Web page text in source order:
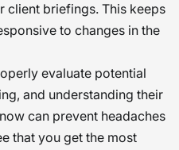
client briefings. This keeps
to changes in the
evaluate potential
and understanding their
can prevent headaches
that you get the most